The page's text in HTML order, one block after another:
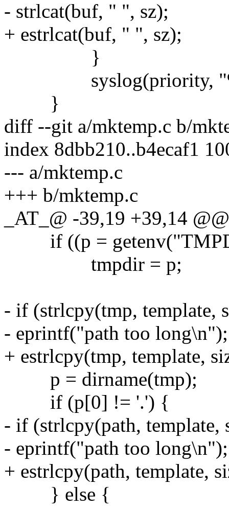
- strlcat(buf, " ", sz);
+ estrlcat(buf, " ", sz);
}
syslog(priority,
}
diff --git a/mktemp.c b/
index 8dbb210..b4ecaf1
--- a/mktemp.c
+++ b/mktemp.c
_AT_@ -39,19 +39,14
if ((p =
tmpdir = p;
- if (strlcpy(tmp, template,
- eprintf("path too long\n");
+ estrlcpy(tmp, template,
p = dirname(tmp);
if (p[0] != '.') {
- if (strlcpy(path, template,
- eprintf("path too long\n");
+ estrlcpy(path, template,
} else {